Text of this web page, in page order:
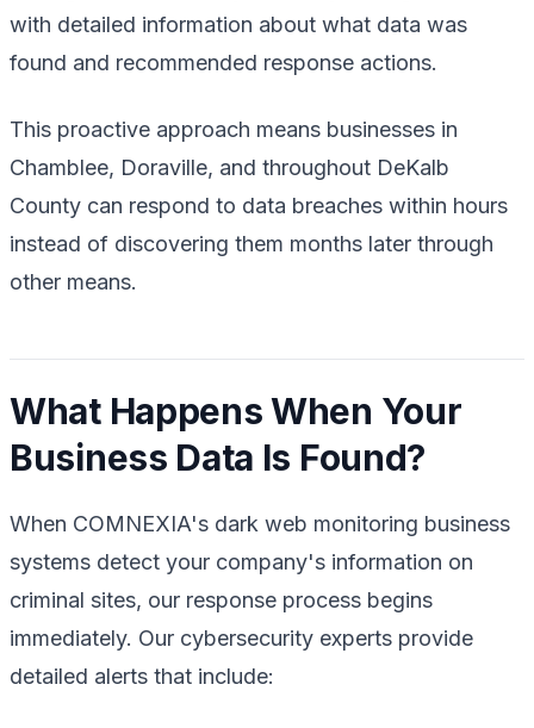
with detailed information about what data was
found and recommended response actions.
This proactive approach means businesses in
Chamblee, Doraville, and throughout DeKalb
County can respond to data breaches within hours
instead of discovering them months later through
other means.
What Happens When Your
Business Data Is Found?
When COMNEXIA's dark web monitoring business
systems detect your company's information on
criminal sites, our response process begins
immediately. Our cybersecurity experts provide
detailed alerts that include: